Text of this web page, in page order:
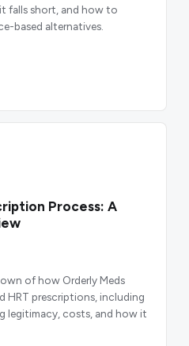
falls short, and how to
based alternatives.
Process: A
of how Orderly Meds
HRT prescriptions, including
legitimacy, costs, and how it